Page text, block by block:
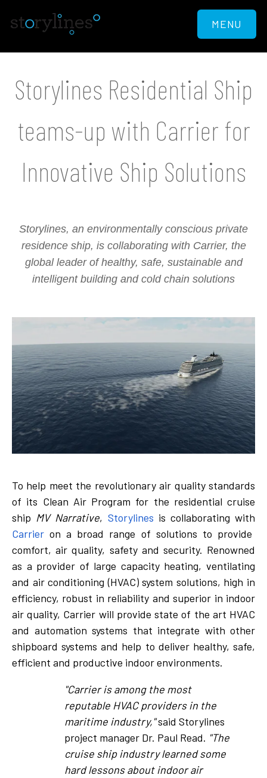
MENU
Storylines Residential Ship
teams-up with Carrier for
Innovative Ship Solutions
Storylines, an environmentally conscious private
residence ship, is collaborating with Carrier, the
global leader of healthy, safe, sustainable and
intelligent building and cold chain solutions
To help meet the revolutionary air quality standards
of its Clean Air Program for the residential cruise
ship MV Narrative, Storylines is collaborating with
Carrier on a broad range of solutions to provide
comfort, air quality, safety and security. Renowned
as a provider of large capacity heating, ventilating
and air conditioning (HVAC) system solutions, high in
efficiency, robust in reliability and superior in indoor
air quality, Carrier will provide state of the art HVAC
and automation systems that integrate with other
shipboard systems and help to deliver healthy, safe,
efficient and productive indoor environments.
"Carrier is among the most
reputable HVAC providers in the
maritime industry,"said Storylines
project manager Dr. Paul Read. "The
cruise ship industry learned some
hard lessons about indoor air